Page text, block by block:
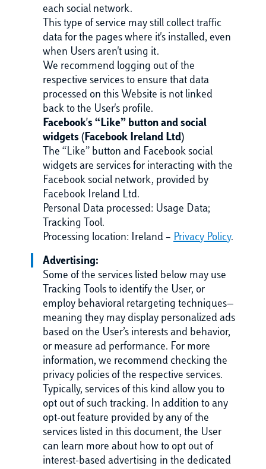
each social network.
This type of service may still collect traffic
data for the pages where it's installed, even
when Users aren't using it.
We recommend logging out of the
respective services to ensure that data
processed on this Website is not linked
back to the User's profile.
Facebook's “Like” button and social
widgets (Facebook Ireland Ltd)
The “Like” button and Facebook social
widgets are services for interacting with the
Facebook social network, provided by
Facebook Ireland Ltd.
Personal Data processed: Usage Data;
Tracking Tool.
Processing location: Ireland – Privacy Policy.
Advertising:
Some of the services listed below may use
Tracking Tools to identify the User, or
employ behavioral retargeting techniques—
meaning they may display personalized ads
based on the User’s interests and behavior,
or measure ad performance. For more
information, we recommend checking the
privacy policies of the respective services.
Typically, services of this kind allow you to
opt out of such tracking. In addition to any
opt-out feature provided by any of the
services listed in this document, the User
can learn more about how to opt out of
interest-based advertising in the dedicated